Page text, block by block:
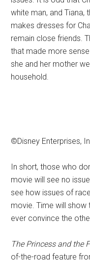
white man, and Tiana,
makes dresses for
remain close friends.
that made more
she and her mother
household.
©Disney Enterprises,
In short, those who
movie will see no
see how issues of
movie. Time will show
ever convince the
The Princess and the
of-the-road feature